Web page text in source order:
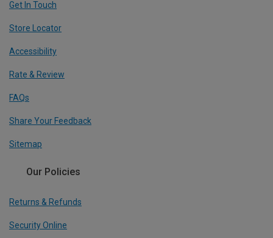
Get In Touch
Store Locator
Accessibility
Rate & Review
FAQs
Share Your Feedback
Sitemap
Our Policies
Returns & Refunds
Security Online